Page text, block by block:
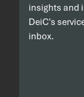
insights and
DeiC's
inbox.